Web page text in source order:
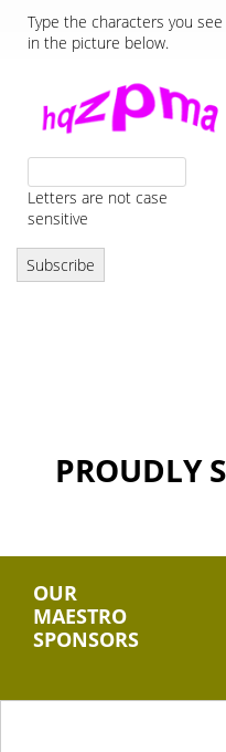
Type the characters you see
in the picture below.
Letters are not case
sensitive